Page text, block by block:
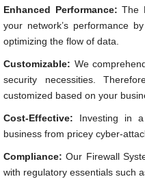
Enhanced Performance: The
your network’s performance
optimizing the flow of data.
Customizable: We
security necessities.
customized based on your
Cost-Effective: Investing in
business from pricey cyber-
Compliance: Our Firewall
with regulatory essentials such